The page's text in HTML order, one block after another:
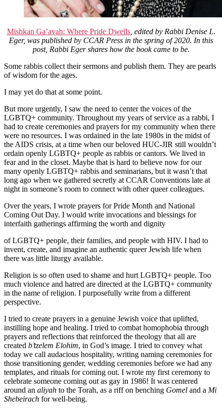
Mishkan Ga’avah: Where Pride Dwells, edited by Rabbi Denise L.
Eger, was published by CCAR Press in the spring of 2020. In this
post, Rabbi Eger shares how the book came to be.
Some rabbis collect their sermons and publish them. They are pearls
of wisdom for the ages.
I may yet do that at some point.
But more urgently, I saw the need to center the voices of the
LGBTQ+ community. Throughout my years of service as a rabbi, I
had to create ceremonies and prayers for my community when there
were no resources. I was ordained in the late 1980s in the midst of
the AIDS crisis, at a time when our beloved HUC-JIR still wouldn’t
ordain openly LGBTQ+ people as rabbis or cantors. We lived in
fear and in the closet. Maybe that is hard to believe now for our
many openly LGBTQ+ rabbis and seminarians, but it wasn’t that
long ago when we gathered secretly at CCAR Conventions late at
night in someone’s room to connect with other queer colleagues.
Over the years, I wrote prayers for Pride Month and National
Coming Out Day. I would write invocations and blessings for
interfaith gatherings affirming the worth and dignity
of LGBTQ+ people, their families, and people with HIV. I had to
invent, create, and imagine an authentic queer Jewish life when
there was little liturgy available.
Religion is so often used to shame and hurt LGBTQ+ people. Too
much violence and hatred are directed at the LGBTQ+ community
in the name of religion. I purposefully write from a different
perspective.
I tried to create prayers in a genuine Jewish voice that uplifted,
instilling hope and healing. I tried to combat homophobia through
prayers and reflections that reinforced the theology that all are
created b’tzelem Elohim, in God’s image. I tried to convey what
today we call audacious hospitality, writing naming ceremonies for
those transitioning gender, wedding ceremonies before we had any
templates, and rituals for coming out. I wrote my first ceremony to
celebrate someone coming out as gay in 1986! It was centered
around an aliyah to the Torah, as a riff on benching Gomel and a Mi
Shebeirach for well-being.